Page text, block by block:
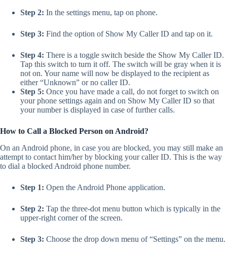
Step 2: In the settings menu, tap on phone.
Step 3: Find the option of Show My Caller ID and tap on it.
Step 4: There is a toggle switch beside the Show My Caller ID.
Tap this switch to turn it off. The switch will be gray when it is
not on. Your name will now be displayed to the recipient as
either “Unknown” or no caller ID.
Step 5: Once you have made a call, do not forget to switch on
your phone settings again and on Show My Caller ID so that
your number is displayed in case of further calls.
How to Call a Blocked Person on Android?
On an Android phone, in case you are blocked, you may still make an
attempt to contact him/her by blocking your caller ID. This is the way
to dial a blocked Android phone number.
Step 1: Open the Android Phone application.
Step 2: Tap the three-dot menu button which is typically in the
upper-right corner of the screen.
Step 3: Choose the drop down menu of “Settings” on the menu.